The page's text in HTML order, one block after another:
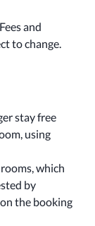
and
to change.
stay free
using
which
by
the booking